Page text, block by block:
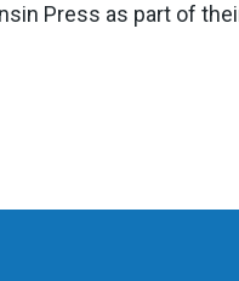
Press as part of